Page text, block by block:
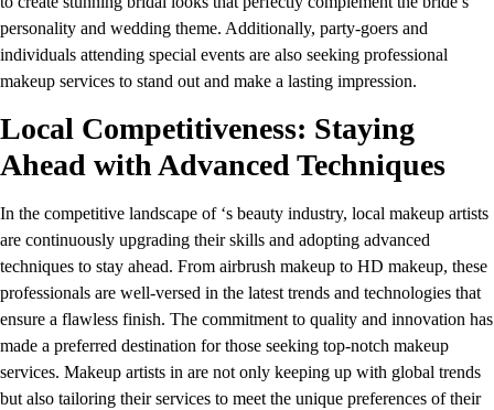
personality and wedding theme. Additionally, party-goers and
individuals attending special events are also seeking professional
makeup services to stand out and make a lasting impression.
Local Competitiveness: Staying
Ahead with Advanced Techniques
In the competitive landscape of ‘s beauty industry, local makeup artists
are continuously upgrading their skills and adopting advanced
techniques to stay ahead. From airbrush makeup to HD makeup, these
professionals are well-versed in the latest trends and technologies that
ensure a flawless finish. The commitment to quality and innovation has
made a preferred destination for those seeking top-notch makeup
services. Makeup artists in are not only keeping up with global trends
but also tailoring their services to meet the unique preferences of their